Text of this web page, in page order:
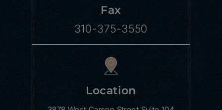
Fax
310-375-3550
Location